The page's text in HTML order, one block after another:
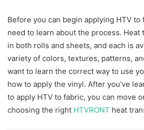
Before you can begin applying HTV to
need to learn about the process. Heat
in both rolls and sheets, and each is
variety of colors, textures, patterns,
want to learn the correct way to use
how to apply the vinyl. After you’ve
to apply HTV to fabric, you can move
choosing the right HTVRONT heat